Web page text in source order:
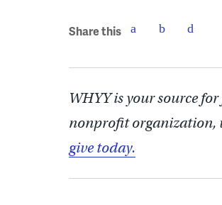
Share this
WHYY is your source
nonprofit organization,
give today.